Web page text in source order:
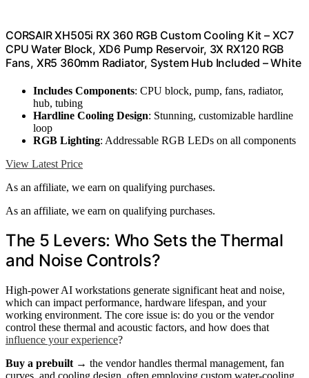
CORSAIR XH505i RX 360 RGB Custom Cooling Kit – XC7
CPU Water Block, XD6 Pump Reservoir, 3X RX120 RGB
Fans, XR5 360mm Radiator, System Hub Included – White
Includes Components: CPU block, pump, fans, radiator,
hub, tubing
Hardline Cooling Design: Stunning, customizable hardline
loop
RGB Lighting: Addressable RGB LEDs on all components
View Latest Price
As an affiliate, we earn on qualifying purchases.
As an affiliate, we earn on qualifying purchases.
The 5 Levers: Who Sets the Thermal
and Noise Controls?
High-power AI workstations generate significant heat and noise,
which can impact performance, hardware lifespan, and your
working environment. The core issue is: do you or the vendor
control these thermal and acoustic factors, and how does that
influence your experience?
Buy a prebuilt → the vendor handles thermal management, fan